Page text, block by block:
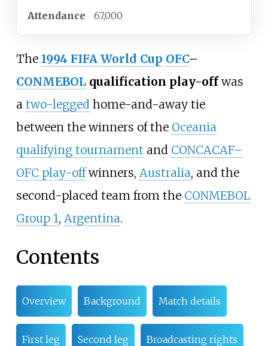
Attendance 67,000
The 1994 FIFA World Cup OFC–
CONMEBOLqualification play-offwas
a two-legged home-and-away tie
between the winners of the Oceania
qualifying tournament and CONCACAF–
OFC play-offwinners, Australia, and the
second-placed team from the CONMEBOL
Group 1, Argentina.
Contents
Overview Background Match details
First leg Second leg Broadcasting rights